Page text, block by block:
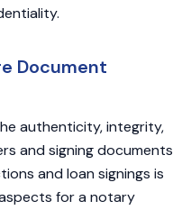
Document
authenticity, integrity,
and signing documents
and loan signings is
for a notary